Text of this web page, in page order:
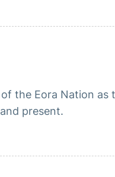
the Eora Nation
present.